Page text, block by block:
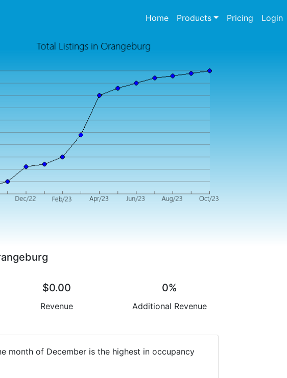
Home(current)
Products Pricing Login
$0.00
Revenue
0%
Additional Revenue
month of December is the highest in occupancy